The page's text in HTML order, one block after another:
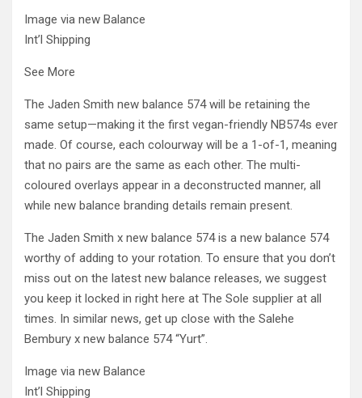
Image via new Balance
Int’l Shipping
See More
The Jaden Smith new balance 574 will be retaining the
same setup—making it the first vegan-friendly NB574s ever
made. Of course, each colourway will be a 1-of-1, meaning
that no pairs are the same as each other. The multi-
coloured overlays appear in a deconstructed manner, all
while new balance branding details remain present.
The Jaden Smith x new balance 574 is a new balance 574
worthy of adding to your rotation. To ensure that you don’t
miss out on the latest new balance releases, we suggest
you keep it locked in right here at The Sole supplier at all
times. In similar news, get up close with the Salehe
Bembury x new balance 574 “Yurt”.
Image via new Balance
Int’l Shipping